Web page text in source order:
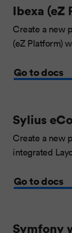
Ibexa (eZ
Create a new
(eZ Platform)
Go to docs
Sylius
Create a new
integrated
Go to docs
Symfony